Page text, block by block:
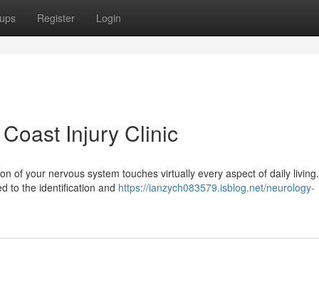
Register Login
Injury Clinic
of your nervous system touches virtually every aspect of daily living.
to the identification and https://ianzych083579.isblog.net/neurology-